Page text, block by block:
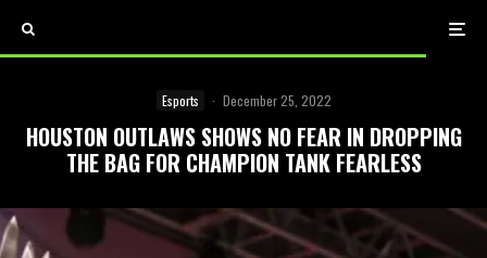
Esports · December 25, 2022
HOUSTON OUTLAWS SHOWS NO FEAR IN DROPPING
THE BAG FOR CHAMPION TANK FEARLESS